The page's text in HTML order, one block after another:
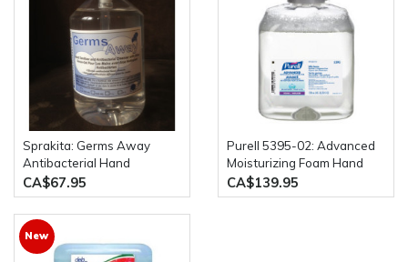
Sprakita: Germs Away
Antibacterial Hand
Sanitizer Case of 12 x
500mL Pump Bottles
CA$67.95
Purell 5395-02: Advanced
Moisturizing Foam Hand
Rub Fragrance Free 2 x
1200mL Bottles
CA$139.95
New